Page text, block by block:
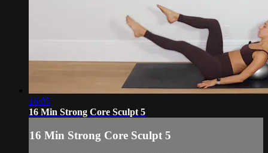
16:05
16 Min Strong Core Sculpt 5
16 Min Strong Core Sculpt 5